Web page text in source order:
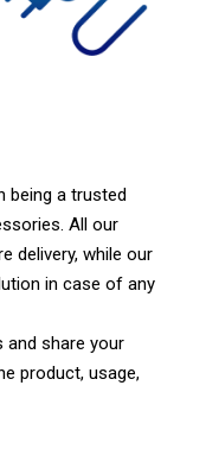
being a trusted
All our
delivery, while our
in case of any
and share your
product, usage,